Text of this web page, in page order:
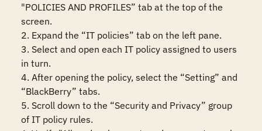
"POLICIES AND PROFILES” tab at the top of the
screen.
2. Expand the “IT policies” tab on the left pane.
3. Select and open each IT policy assigned to users
in turn.
4. After opening the policy, select the “Setting” and
“BlackBerry” tabs.
5. Scroll down to the “Security and Privacy” group
of IT policy rules.